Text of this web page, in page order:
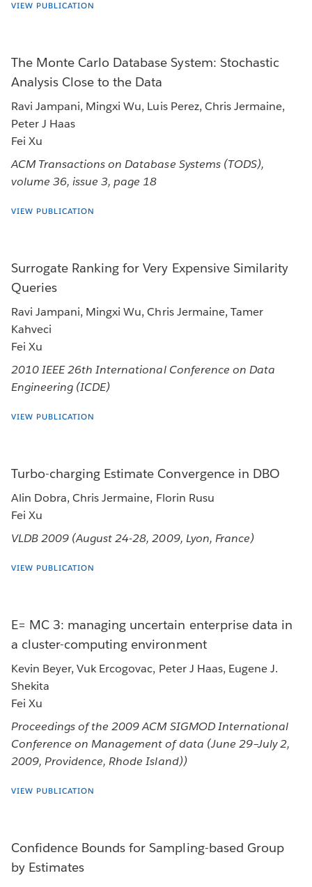
VIEW PUBLICATION
The Monte Carlo Database System: Stochastic
Analysis Close to the Data
Ravi Jampani, Mingxi Wu, Luis Perez, Chris Jermaine,
Peter J Haas
Fei Xu
ACM Transactions on Database Systems (TODS),
volume 36, issue 3, page 18
VIEW PUBLICATION
Surrogate Ranking for Very Expensive Similarity
Queries
Ravi Jampani, Mingxi Wu, Chris Jermaine, Tamer
Kahveci
Fei Xu
2010 IEEE 26th International Conference on Data
Engineering (ICDE)
VIEW PUBLICATION
Turbo-charging Estimate Convergence in DBO
Alin Dobra, Chris Jermaine, Florin Rusu
Fei Xu
VLDB 2009 (August 24-28, 2009, Lyon, France)
VIEW PUBLICATION
E= MC 3: managing uncertain enterprise data in
a cluster-computing environment
Kevin Beyer, Vuk Ercogovac, Peter J Haas, Eugene J.
Shekita
Fei Xu
Proceedings of the 2009 ACM SIGMOD International
Conference on Management of data (June 29–July 2,
2009, Providence, Rhode Island))
VIEW PUBLICATION
Confidence Bounds for Sampling-based Group
by Estimates